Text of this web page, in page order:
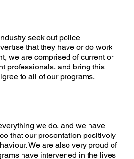
seek out police
that they have or do work
we are comprised of current or
professionals, and bring this
to all of our programs.
we do, and we have
that our presentation positively
We are also very proud of
have intervened in the lives